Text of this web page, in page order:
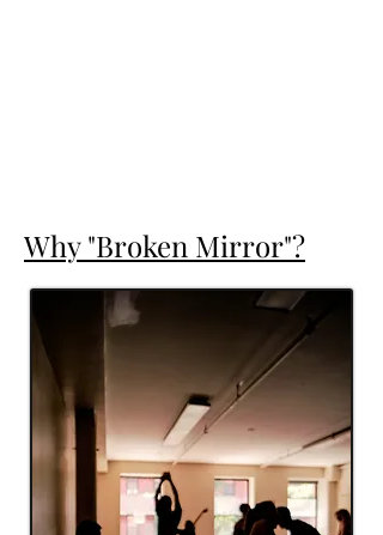
Why "Broken Mirror"?